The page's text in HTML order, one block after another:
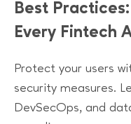
Best
Every Fintech
Protect your users
security measures.
DevSecOps, and